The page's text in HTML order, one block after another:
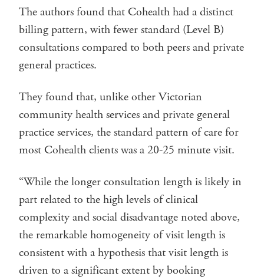
The authors found that Cohealth had a distinct
billing pattern, with fewer standard (Level B)
consultations compared to both peers and private
general practices.
They found that, unlike other Victorian
community health services and private general
practice services, the standard pattern of care for
most Cohealth clients was a 20-25 minute visit.
“While the longer consultation length is likely in
part related to the high levels of clinical
complexity and social disadvantage noted above,
the remarkable homogeneity of visit length is
consistent with a hypothesis that visit length is
driven to a significant extent by booking